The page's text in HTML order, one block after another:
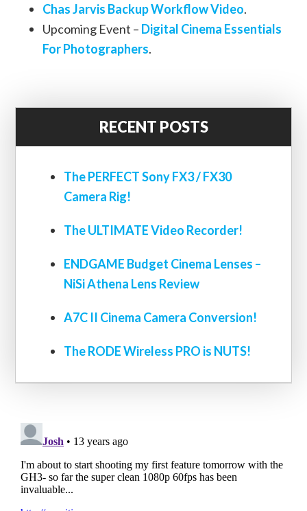
Chas Jarvis Backup Workflow Video.
Upcoming Event – Digital Cinema Essentials
For Photographers.
RECENT POSTS
The PERFECT Sony FX3 / FX30
Camera Rig!
The ULTIMATE Video Recorder!
ENDGAME Budget Cinema Lenses –
NiSi Athena Lens Review
A7C II Cinema Camera Conversion!
The RODE Wireless PRO is NUTS!